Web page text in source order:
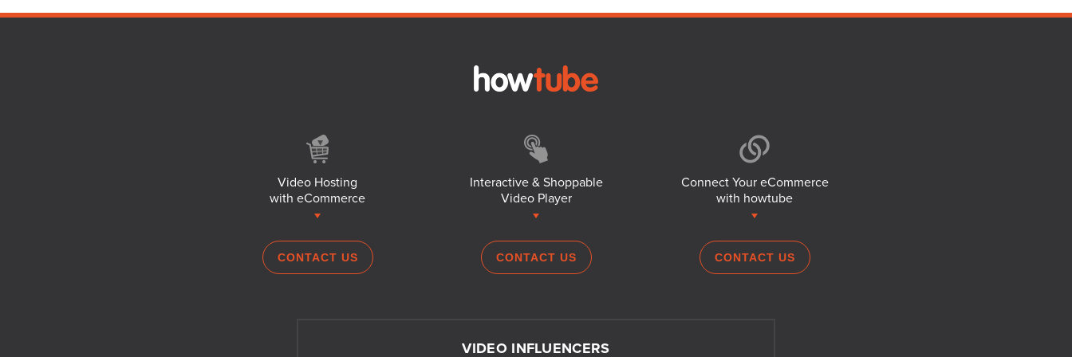
Video Hosting
with eCommerce
CONTACT US
Interactive & Shoppable
Video Player
CONTACT US
Connect Your eCommerce
with howtube
CONTACT US
VIDEO INFLUENCERS